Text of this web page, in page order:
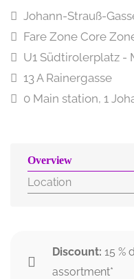
Johann-Strauß-
Fare Zone Core
U1 Südtirolerplatz -
13 A Rainergasse
0 Main station, 1
Overview
Location
Discount: 15 %
assortment*